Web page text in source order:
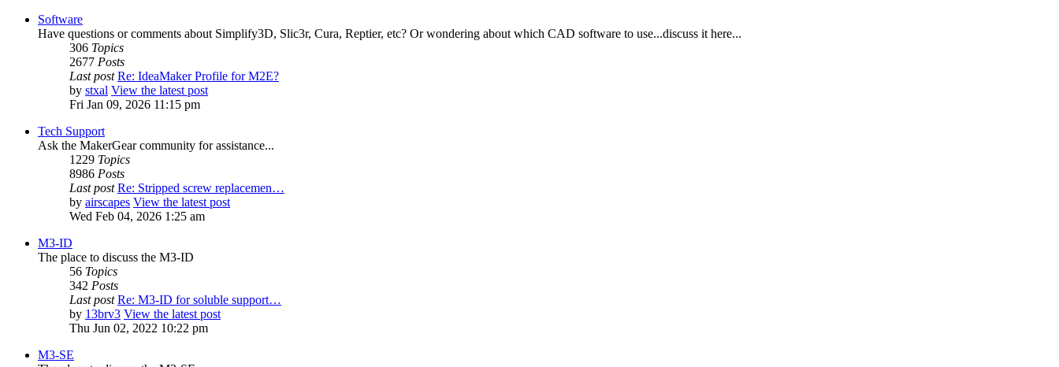
Software
Have questions or comments about Simplify3D, Slic3r, Cura, Reptier, etc? Or wondering about which CAD software to use...discuss it here...
306 Topics
2677 Posts
Last post Re: IdeaMaker Profile for M2E?
by stxal View the latest post
Fri Jan 09, 2026 11:15 pm
Tech Support
Ask the MakerGear community for assistance...
1229 Topics
8986 Posts
Last post Re: Stripped screw replacemen…
by airscapes View the latest post
Wed Feb 04, 2026 1:25 am
M3-ID
The place to discuss the M3-ID
56 Topics
342 Posts
Last post Re: M3-ID for soluble support…
by 13brv3 View the latest post
Thu Jun 02, 2022 10:22 pm
M3-SE